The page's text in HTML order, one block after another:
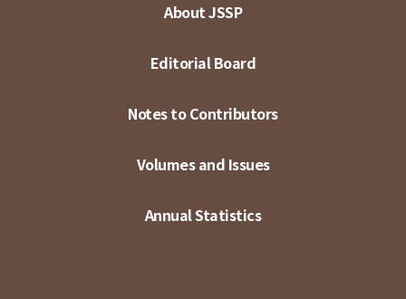
About JSSP
Editorial Board
Notes to Contributors
Volumes and Issues
Annual Statistics